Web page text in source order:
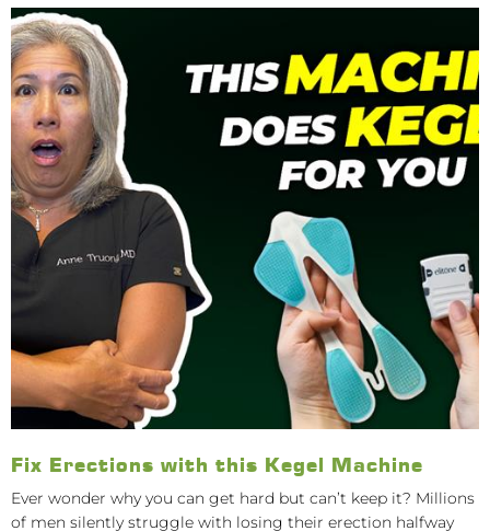
Fix Erections with this Kegel Machine
Ever wonder why you can get hard but can’t keep it? Millions
of men silently struggle with losing their erection halfway